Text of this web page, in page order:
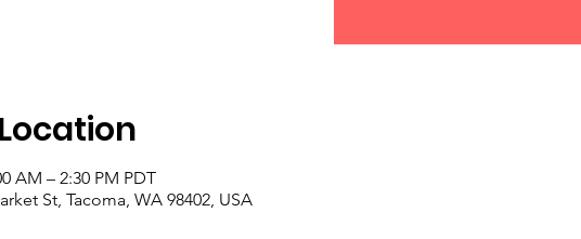
AM – 2:30 PM PDT
St, Tacoma, WA 98402, USA